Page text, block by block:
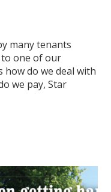
many tenants
one of our
how do we deal with
we pay, Star